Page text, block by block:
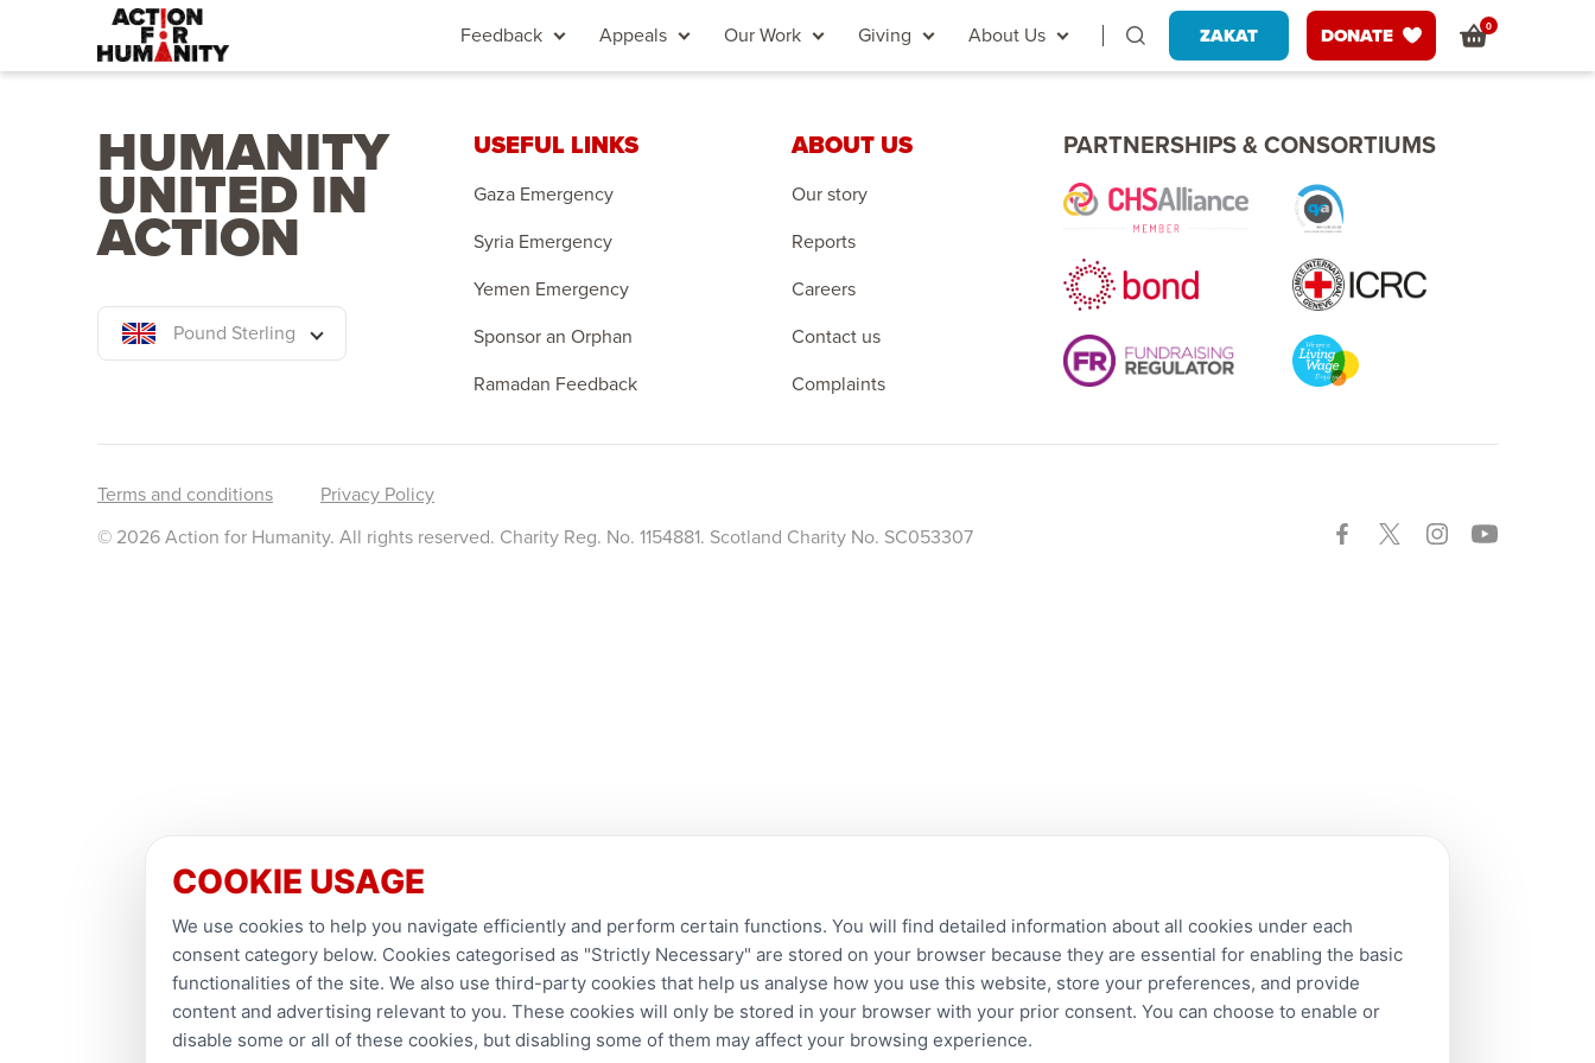
Feedback Appeals Our Work Giving About Us ZAKAT DONATE 0
HUMANITY
UNITED IN
ACTION
Pound Sterling
USEFUL LINKS
Gaza Emergency
Syria Emergency
Yemen Emergency
Sponsor an Orphan
Ramadan Feedback
ABOUT US
Our story
Reports
Careers
Contact us
Complaints
PARTNERSHIPS & CONSORTIUMS
Terms and conditions
Privacy Policy
© 2026 Action for Humanity. All rights reserved. Charity Reg. No. 1154881. Scotland Charity No. SC053307
COOKIE USAGE
We use cookies to help you navigate efficiently and perform certain functions. You will find detailed information about all cookies under each
consent category below. Cookies categorised as "Strictly Necessary" are stored on your browser because they are essential for enabling the basic
functionalities of the site. We also use third-party cookies that help us analyse how you use this website, store your preferences, and provide
content and advertising relevant to you. These cookies will only be stored in your browser with your prior consent. You can choose to enable or
disable some or all of these cookies, but disabling some of them may affect your browsing experience.